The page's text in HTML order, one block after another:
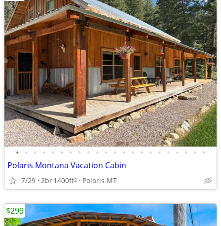
• • • • • • • • • • • • • • • • • • • • • •
Polaris Montana Vacation Cabin
7/29 2br1400ft2 Polaris MT
$299